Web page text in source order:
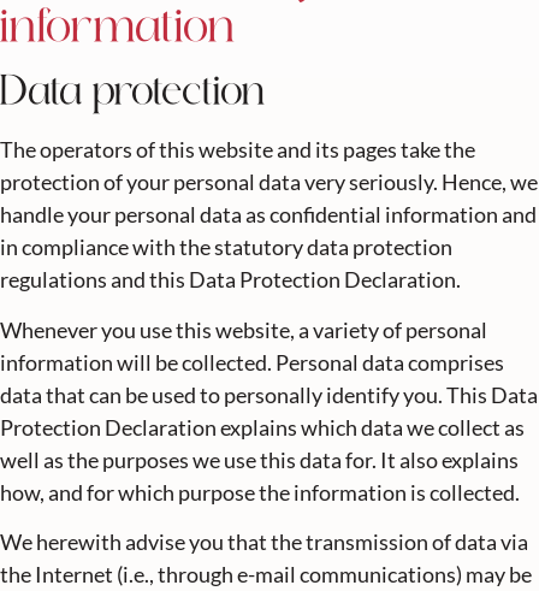
information
Data protection
The operators of this website and its pages take the
protection of your personal data very seriously. Hence, we
handle your personal data as confidential information and
in compliance with the statutory data protection
regulations and this Data Protection Declaration.
Whenever you use this website, a variety of personal
information will be collected. Personal data comprises
data that can be used to personally identify you. This Data
Protection Declaration explains which data we collect as
well as the purposes we use this data for. It also explains
how, and for which purpose the information is collected.
We herewith advise you that the transmission of data via
the Internet (i.e., through e-mail communications) may be